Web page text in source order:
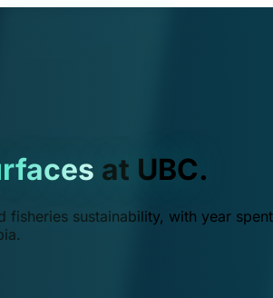
at UBC.
sustainability, with year